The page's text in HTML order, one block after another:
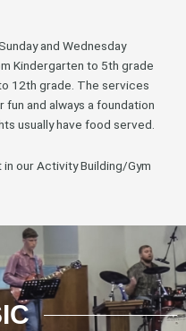
and Wednesday
Kindergarten to 5th grade
12th grade. The services
fun and always a foundation
usually have food served.
our Activity Building/Gym